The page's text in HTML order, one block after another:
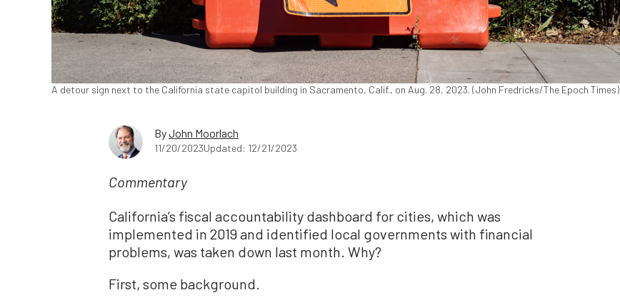
A detour sign next to the California state capitol building in Sacramento, Calif., on Aug. 28, 2023. (John Fredricks/The Epoch Times)
ByJohn Moorlach
11/20/2023Updated: 12/21/2023
Commentary
California’s fiscal accountability dashboard for cities, which was
implemented in 2019 and identified local governments with financial
problems, was taken down last month. Why?
First, some background.